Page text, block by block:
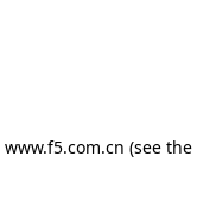
www.f5.com.cn (see the